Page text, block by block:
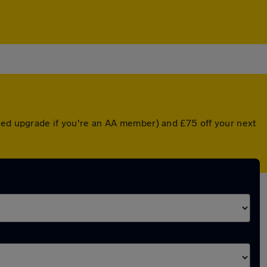
upgrade if you're an AA member) and £75 off your next